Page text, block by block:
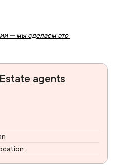
— мы сделаем это
agents